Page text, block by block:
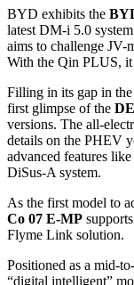
BYD exhibits the
latest DM-i 5.0
aims to challenge JV-
With the Qin PLUS, it
Filling in its gap in
first glimpse of the
versions. The all-
details on the PHEV
advanced features
DiSus-A system.
As the first model to
Co 07 E-MP
Flyme Link solution.
Positioned as a mid-
“digital intelligent”